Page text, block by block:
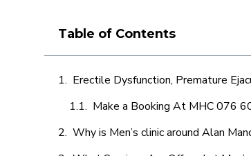
Table of Contents
Erectile Dysfunction, Premature
Make a Booking At MHC 076
Why is Men’s clinic around Alan